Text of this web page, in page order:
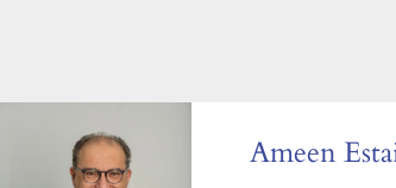
Ameen